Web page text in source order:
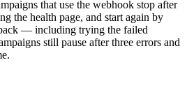
that use the webhook stop after
the health page, and start again by
— including trying the failed
still pause after three errors and